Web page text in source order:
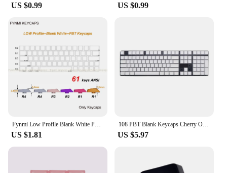
US $0.99 US $0.99
US $1.81
108 PBT Blank Keycaps Cherry OEM XDA Profile Gamer No Letter White Keycap for Cherry MX Switches Mechanical Keyboard DIY White
US $5.97